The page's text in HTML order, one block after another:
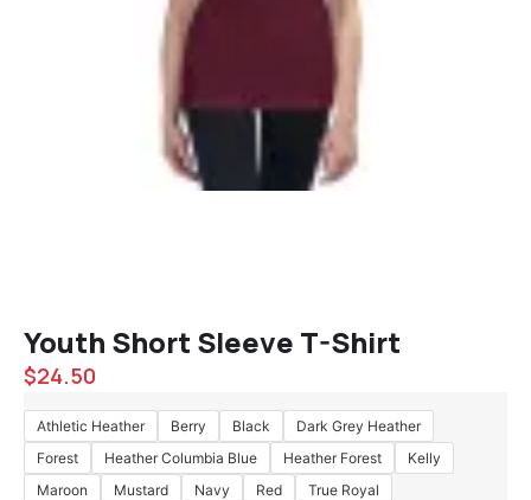
Youth Short Sleeve T-Shirt
$24.50
Athletic Heather Berry Black
Dark Grey Heather
Forest
Heather Columbia Blue Heather Forest
Kelly
Maroon
Mustard Navy Red True Royal